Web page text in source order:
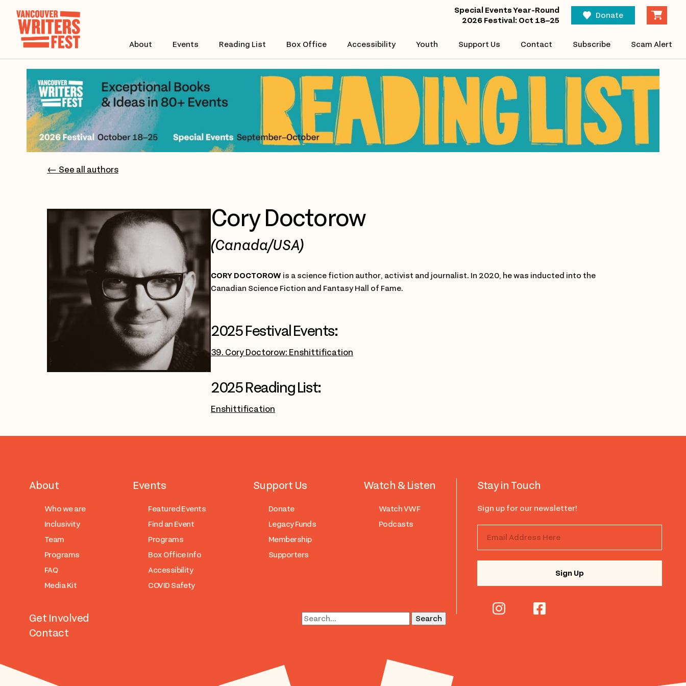
Special Events Year-Round
2026 Festival: Oct 18–25
Donate
About Events Reading List Box Office Accessibility Youth Support Us Contact Subscribe Scam Alert
← See all authors
Cory Doctorow
(Canada/USA)
CORY DOCTOROW is a science fiction author, activist and journalist. In 2020, he was inducted into the
Canadian Science Fiction and Fantasy Hall of Fame.
2025 Festival Events:
39. Cory Doctorow: Enshittification
2025 Reading List:
Enshittification
About
Who we are
Inclusivity
Team
Programs
FAQ
Media Kit
Events
Featured Events
Find an Event
Programs
Box Office Info
Accessibility
COVID Safety
Support Us
Donate
Legacy Funds
Membership
Supporters
Watch & Listen
Watch VWF
Podcasts
Get Involved
Contact
Stay in Touch
Sign up for our newsletter!